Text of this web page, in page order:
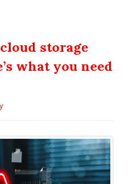
storage
what you need